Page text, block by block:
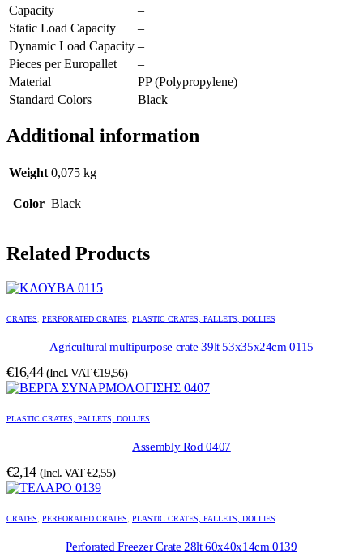
Capacity
–
Static Load Capacity
–
Dynamic Load Capacity –
Pieces per Europallet
–
Material
PP (Polypropylene)
Standard Colors
Black
Additional information
Weight 0,075 kg
Color Black
Related Products
CRATES PERFORATED CRATES PLASTIC CRATES, PALLETS, DOLLIES
Agricultural multipurpose crate 39lt 53x35x24cm 0115
€16,44 (Incl. VAT€19,56)
PLASTIC CRATES, PALLETS, DOLLIES
Assembly Rod 0407
€2,14 (Incl. VAT€2,55)
CRATES PERFORATED CRATES PLASTIC CRATES, PALLETS, DOLLIES
Perforated Freezer Crate 28lt 60x40x14cm 0139